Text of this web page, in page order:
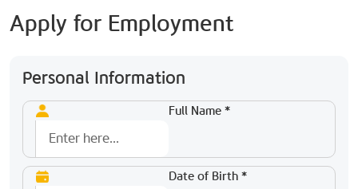
Apply for Employment
Personal Information
Full Name *
Date of Birth *